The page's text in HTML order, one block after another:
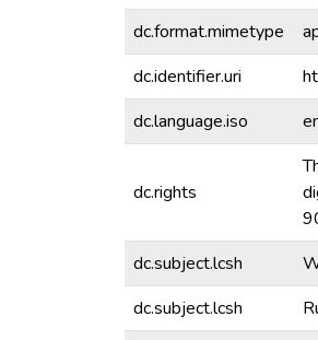
dc.format.mimetype
dc.identifier.uri
dc.language.iso
dc.rights
dc.subject.lcsh
dc.subject.lcsh